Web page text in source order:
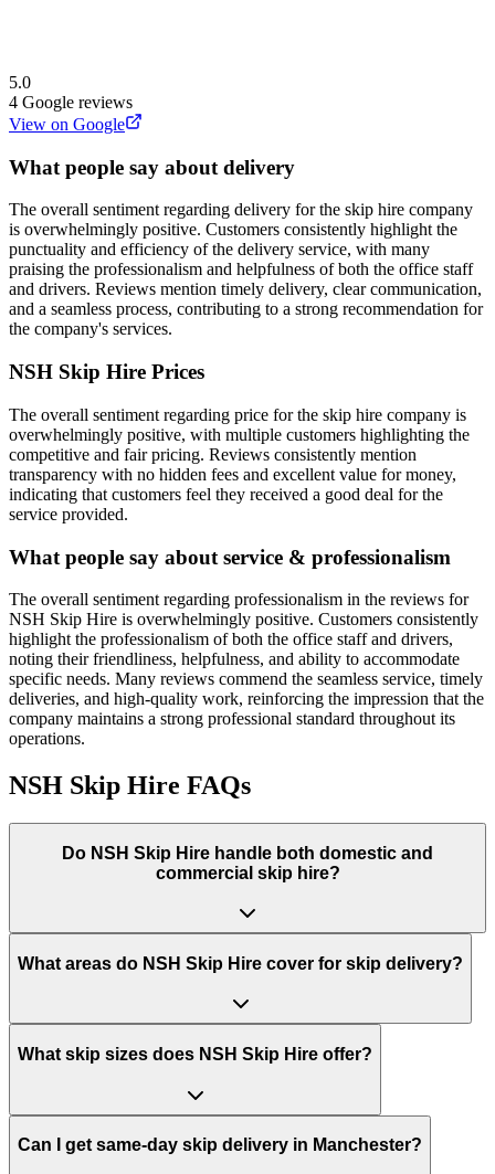
5.0
4 Google reviews
View on Google
What people say about delivery
The overall sentiment regarding delivery for the skip hire company
is overwhelmingly positive. Customers consistently highlight the
punctuality and efficiency of the delivery service, with many
praising the professionalism and helpfulness of both the office staff
and drivers. Reviews mention timely delivery, clear communication,
and a seamless process, contributing to a strong recommendation for
the company's services.
NSH Skip Hire Prices
The overall sentiment regarding price for the skip hire company is
overwhelmingly positive, with multiple customers highlighting the
competitive and fair pricing. Reviews consistently mention
transparency with no hidden fees and excellent value for money,
indicating that customers feel they received a good deal for the
service provided.
What people say about service & professionalism
The overall sentiment regarding professionalism in the reviews for
NSH Skip Hire is overwhelmingly positive. Customers consistently
highlight the professionalism of both the office staff and drivers,
noting their friendliness, helpfulness, and ability to accommodate
specific needs. Many reviews commend the seamless service, timely
deliveries, and high-quality work, reinforcing the impression that the
company maintains a strong professional standard throughout its
operations.
NSH Skip Hire FAQs
Do NSH Skip Hire handle both domestic and
commercial skip hire?
What areas do NSH Skip Hire cover for skip delivery?
What skip sizes does NSH Skip Hire offer?
Can I get same-day skip delivery in Manchester?